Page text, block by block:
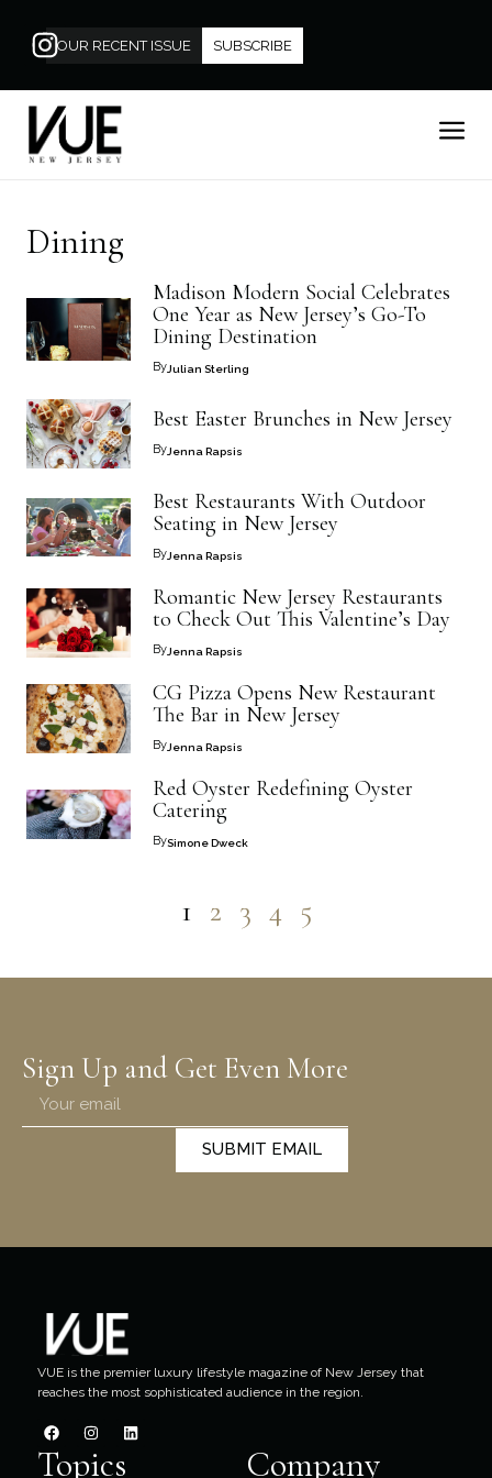
OUR RECENT ISSUE SUBSCRIBE
Dining
Madison Modern Social Celebrates
One Year as New Jersey’s Go-To
Dining Destination
ByJulian Sterling
Best Easter Brunches in New Jersey
ByJenna Rapsis
Best Restaurants With Outdoor
Seating in New Jersey
ByJenna Rapsis
Romantic New Jersey Restaurants
to Check Out This Valentine’s Day
ByJenna Rapsis
CG Pizza Opens New Restaurant
The Bar in New Jersey
ByJenna Rapsis
Red Oyster Redefining Oyster
Catering
BySimone Dweck
1 2 3 4 5
Sign Up and Get Even More
SUBMIT EMAIL
VUE is the premier luxury lifestyle magazine of New Jersey that
reaches the most sophisticated audience in the region.
Topics Company